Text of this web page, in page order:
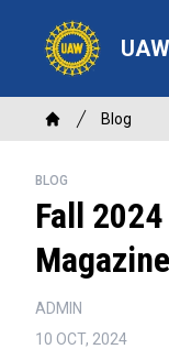
content
Breadcrumb
Home
Blog
BLOG
Fall
ADMIN
10 OCT, 2024